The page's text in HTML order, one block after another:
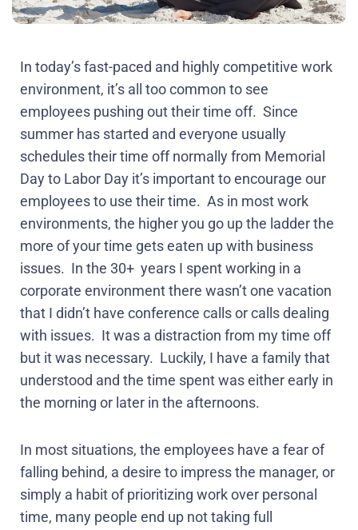
In today’s fast-paced and highly competitive work
environment, it’s all too common to see
employees pushing out their time off. Since
summer has started and everyone usually
schedules their time off normally from Memorial
Day to Labor Day it’s important to encourage our
employees to use their time. As in most work
environments, the higher you go up the ladder the
more of your time gets eaten up with business
issues. In the 30+ years I spent working in a
corporate environment there wasn’t one vacation
that I didn’t have conference calls or calls dealing
with issues. It was a distraction from my time off
but it was necessary. Luckily, I have a family that
understood and the time spent was either early in
the morning or later in the afternoons.
In most situations, the employees have a fear of
falling behind, a desire to impress the manager, or
simply a habit of prioritizing work over personal
time, many people end up not taking full